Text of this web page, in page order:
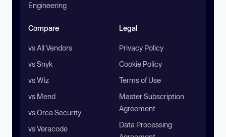
Engineering
Compare
vs All Vendors
vs Snyk
vs Wiz
vs Mend
vs Orca Security
vs Veracode
Legal
Privacy Policy
Cookie Policy
Terms of Use
Master Subscription
Agreement
Data Processing